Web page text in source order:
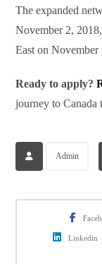
The expanded
November 2,
East on November
Ready to apply?
journey to Canada
Admin
Linkedin